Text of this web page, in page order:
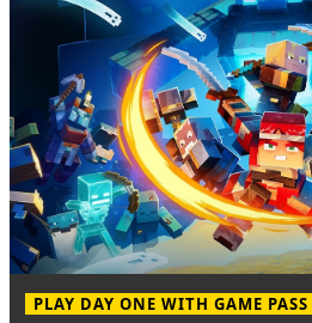
PLAY DAY ONE WITH GAME PASS